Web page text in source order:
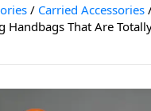
Carried Accessories
Handbags That Are